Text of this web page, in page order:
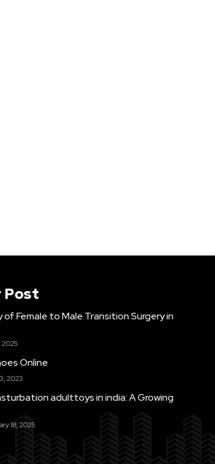
Post
Female to Male Transition Surgery in
2025
Online
2023
adulttoys in india: A Growing
18, 2025